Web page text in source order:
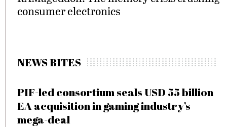
consumer electronics
NEWS BITES
PIF-led consortium seals USD 55 billion
EA acquisition in gaming industry’s
mega-deal